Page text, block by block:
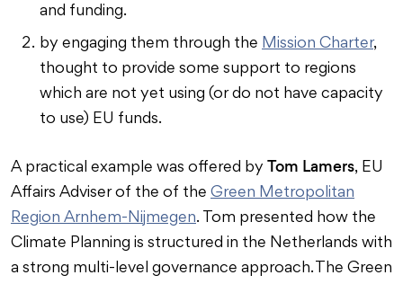
and funding.
by engaging them through the Mission Charter,
thought to provide some support to regions
which are not yet using (or do not have capacity
to use) EU funds.
A practical example was offered by Tom Lamers, EU
Affairs Adviser of the of the Green Metropolitan
Region Arnhem-Nijmegen. Tom presented how the
Climate Planning is structured in the Netherlands with
a strong multi-level governance approach. The Green